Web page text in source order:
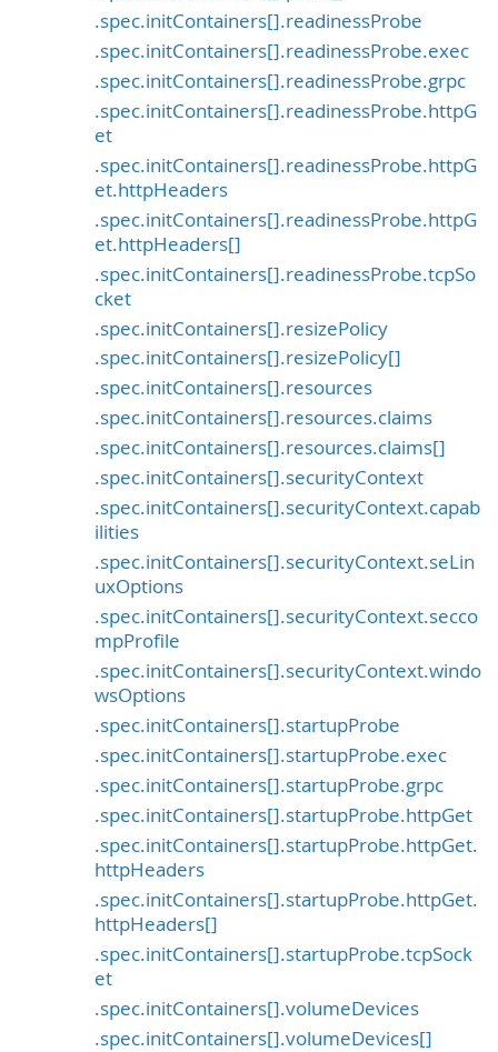
.spec.initContainers[].readinessProbe
.spec.initContainers[].readinessProbe.exec
.spec.initContainers[].readinessProbe.grpc
.spec.initContainers[].readinessProbe.httpG
et
.spec.initContainers[].readinessProbe.httpG
et.httpHeaders
.spec.initContainers[].readinessProbe.httpG
et.httpHeaders[]
.spec.initContainers[].readinessProbe.tcpSo
cket
.spec.initContainers[].resizePolicy
.spec.initContainers[].resizePolicy[]
.spec.initContainers[].resources
.spec.initContainers[].resources.claims
.spec.initContainers[].resources.claims[]
.spec.initContainers[].securityContext
.spec.initContainers[].securityContext.capab
ilities
.spec.initContainers[].securityContext.seLin
uxOptions
.spec.initContainers[].securityContext.secco
mpProfile
.spec.initContainers[].securityContext.windo
wsOptions
.spec.initContainers[].startupProbe
.spec.initContainers[].startupProbe.exec
.spec.initContainers[].startupProbe.grpc
.spec.initContainers[].startupProbe.httpGet
.spec.initContainers[].startupProbe.httpGet.
httpHeaders
.spec.initContainers[].startupProbe.httpGet.
httpHeaders[]
.spec.initContainers[].startupProbe.tcpSock
et
.spec.initContainers[].volumeDevices
.spec.initContainers[].volumeDevices[]